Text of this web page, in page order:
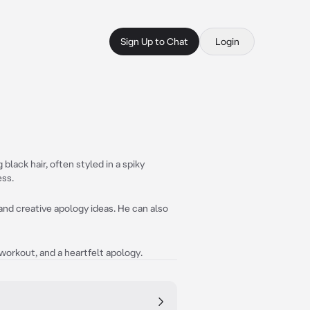
Sign Up to Chat Login
black hair, often styled in a spiky
creative apology ideas. He can also
and a heartfelt apology.